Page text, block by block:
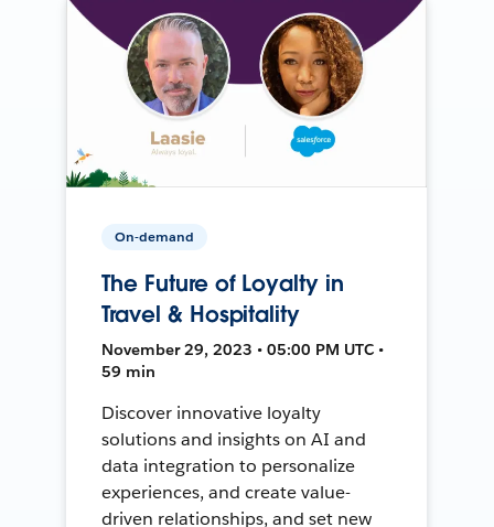
On-demand
The Future of Loyalty in
Travel & Hospitality
November 29, 2023 • 05:00 PM UTC •
59 min
Discover innovative loyalty
solutions and insights on AI and
data integration to personalize
experiences, and create value-
driven relationships, and set new